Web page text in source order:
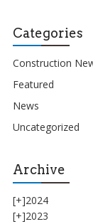
Categories
Construction
Featured
News
Uncategorized
Archive
[+]2024
[+]2023